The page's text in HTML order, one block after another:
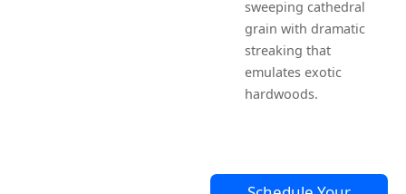
sweeping cathedral
grain with dramatic
streaking that
emulates exotic
hardwoods.